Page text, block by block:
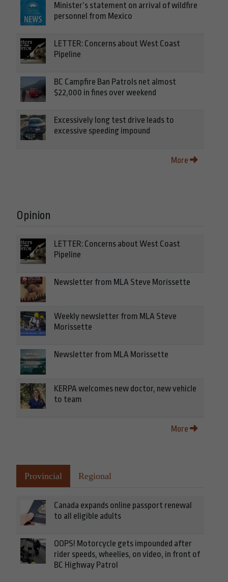
Minister’s statement on arrival of wildfire
personnel from Mexico
LETTER: Concerns about West Coast
Pipeline
BC Campfire Ban Patrols net almost
$22,000 in fines over weekend
Excessively long test drive leads to
excessive speeding impound
More
Opinion
LETTER: Concerns about West Coast
Pipeline
Newsletter from MLA Steve Morissette
Weekly newsletter from MLA Steve
Morissette
Newsletter from MLA Morissette
KERPA welcomes new doctor, new vehicle
to team
More
Provincial Regional
Canada expands online passport renewal
to all eligible adults
OOPS! Motorcycle gets impounded after
rider speeds, wheelies, on video, in front of
BC Highway Patrol